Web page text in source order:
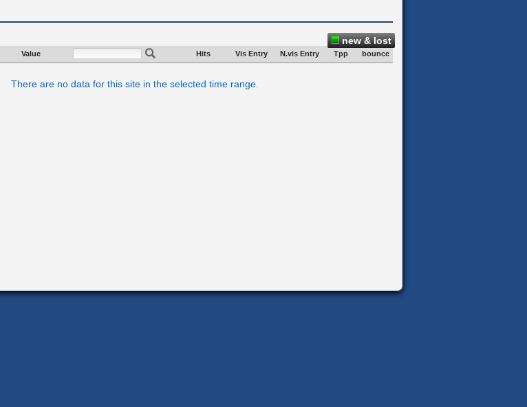
new & lost
Value Hits Vis Entry N.vis Entry Tpp bounce
There are no data for this site in the selected time range.